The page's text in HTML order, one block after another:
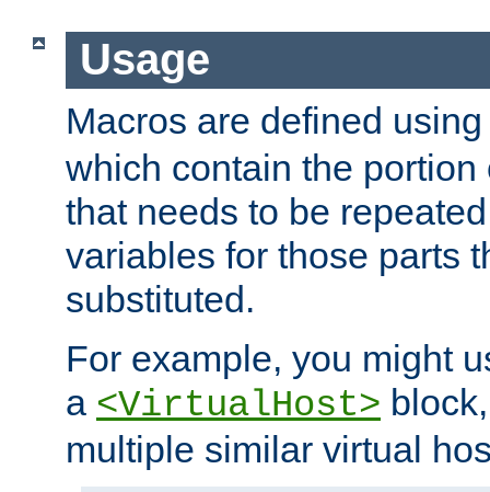
Usage
Macros are defined
which contain the
that needs to be
variables for those parts
substituted.
For example, you might
a <VirtualHost>
multiple similar virtual